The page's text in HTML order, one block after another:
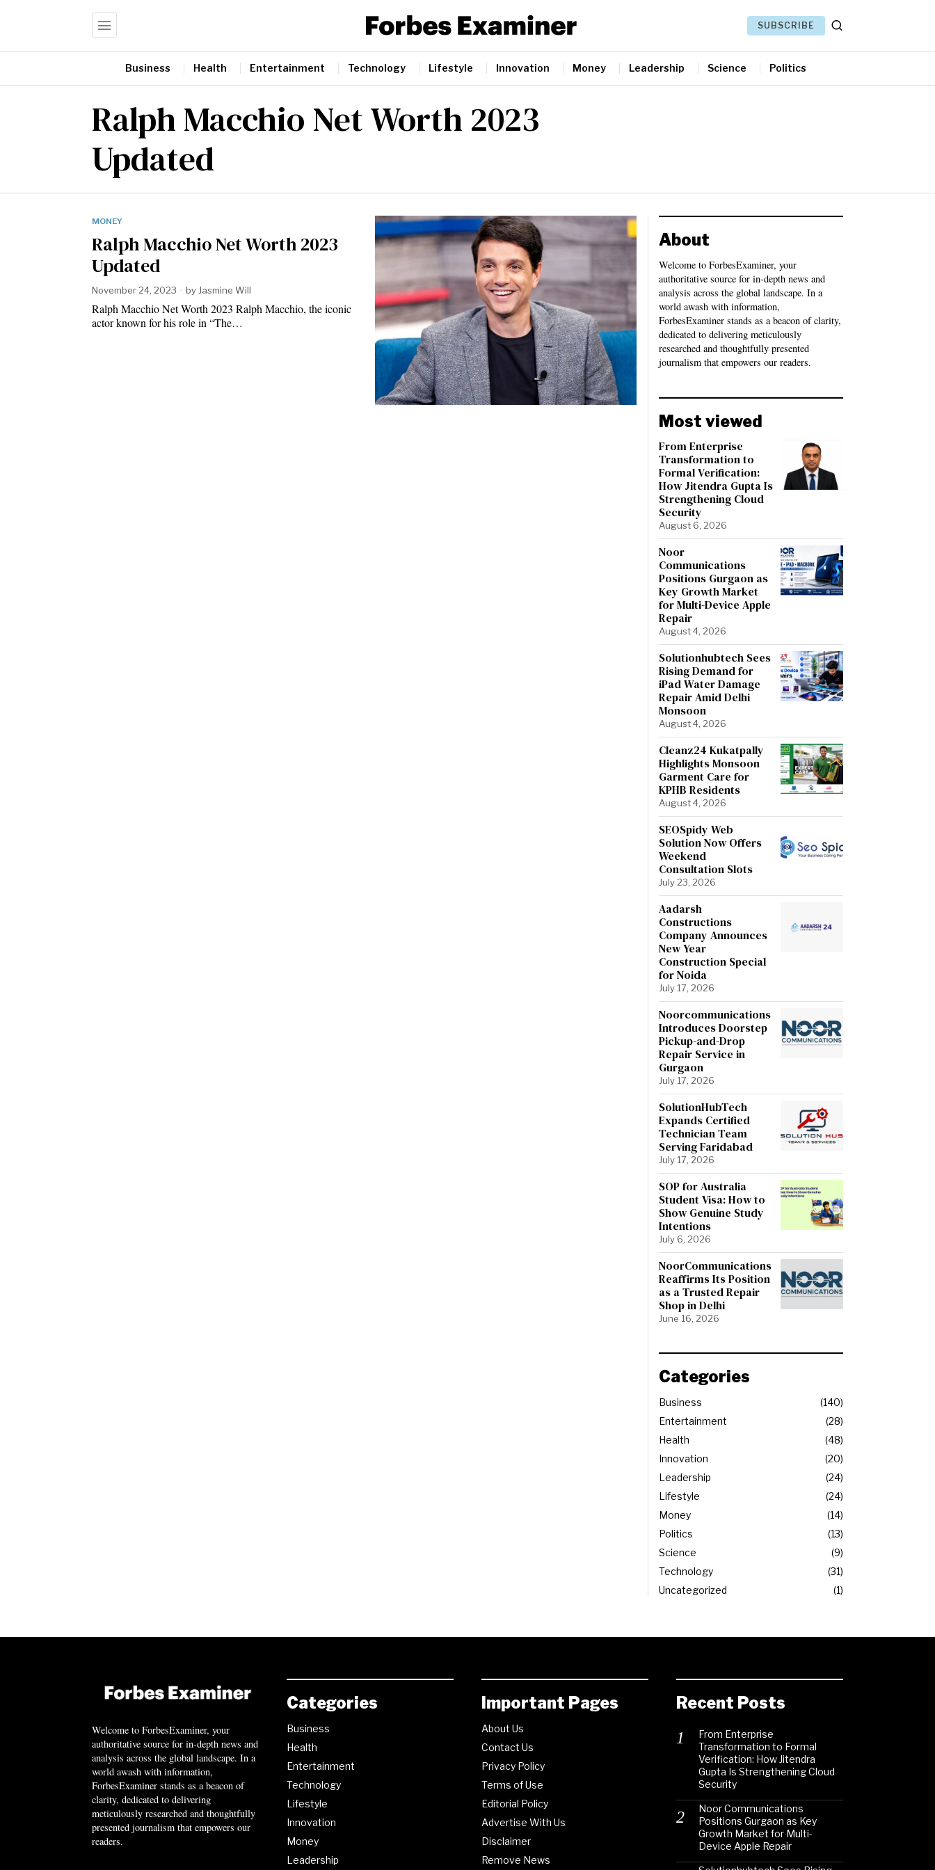
SUBSCRIBE
Business Health Entertainment Technology Lifestyle Innovation Money Leadership Science Politics
Ralph Macchio Net Worth 2023
Updated
MONEY
Ralph Macchio Net Worth 2023
Updated
November 24, 2023 by Jasmine Will
Ralph Macchio Net Worth 2023 Ralph Macchio, the iconic
actor known for his role in “The…
About
Welcome to ForbesExaminer, your
authoritative source for in-depth news and
analysis across the global landscape. In a
world awash with information,
ForbesExaminer stands as a beacon of clarity,
dedicated to delivering meticulously
researched and thoughtfully presented
journalism that empowers our readers.
Most viewed
From Enterprise
Transformation to
Formal Verification:
How Jitendra Gupta Is
Strengthening Cloud
Security
August 6, 2026
Noor
Communications
Positions Gurgaon as
Key Growth Market
for Multi-Device Apple
Repair
August 4, 2026
Solutionhubtech Sees
Rising Demand for
iPad Water Damage
Repair Amid Delhi
Monsoon
August 4, 2026
Cleanz24 Kukatpally
Highlights Monsoon
Garment Care for
KPHB Residents
August 4, 2026
SEOSpidy Web
Solution Now Offers
Weekend
Consultation Slots
July 23, 2026
Aadarsh
Constructions
Company Announces
New Year
Construction Special
for Noida
July 17, 2026
Noorcommunications
Introduces Doorstep
Pickup-and-Drop
Repair Service in
Gurgaon
July 17, 2026
SolutionHubTech
Expands Certified
Technician Team
Serving Faridabad
July 17, 2026
SOP for Australia
Student Visa: How to
Show Genuine Study
Intentions
July 6, 2026
NoorCommunications
Reaffirms Its Position
as a Trusted Repair
Shop in Delhi
June 16, 2026
Categories
Business
140
Entertainment
28
Health
48
Innovation
20
Leadership
24
Lifestyle
24
Money
14
Politics
13
Science
9
Technology
31
Uncategorized
1
Welcome to ForbesExaminer, your
authoritative source for in-depth news and
analysis across the global landscape. In a
world awash with information,
ForbesExaminer stands as a beacon of
clarity, dedicated to delivering
meticulously researched and thoughtfully
presented journalism that empowers our
readers.
Categories
Business
Health
Entertainment
Technology
Lifestyle
Innovation
Money
Leadership
Important Pages
About Us
Contact Us
Privacy Policy
Terms of Use
Editorial Policy
Advertise With Us
Disclaimer
Remove News
Recent Posts
From Enterprise
Transformation to Formal
Verification: How Jitendra
Gupta Is Strengthening Cloud
Security
Noor Communications
Positions Gurgaon as Key
Growth Market for Multi-
Device Apple Repair